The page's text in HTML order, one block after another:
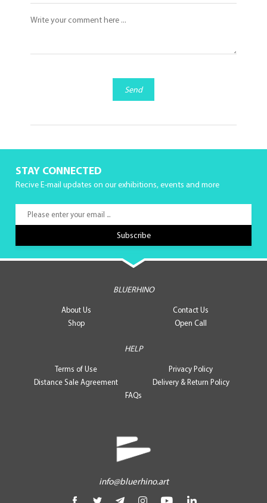
Send
STAY CONNECTED
Recive E-mail updates on our exhibitions, events and more
BLUERHINO
About Us
Contact Us
Shop
Open Call
HELP
Terms of Use
Privacy Policy
Distance Sale Agreement
Delivery & Return Policy
FAQs
info@bluerhino.art